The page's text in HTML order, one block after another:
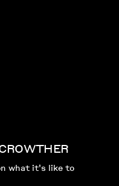
what it's like to